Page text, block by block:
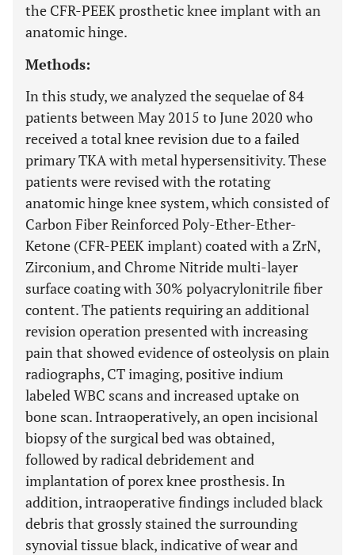
the CFR-PEEK prosthetic knee implant with an
anatomic hinge.
Methods:
In this study, we analyzed the sequelae of 84
patients between May 2015 to June 2020 who
received a total knee revision due to a failed
primary TKA with metal hypersensitivity. These
patients were revised with the rotating
anatomic hinge knee system, which consisted of
Carbon Fiber Reinforced Poly-Ether-Ether-
Ketone (CFR-PEEK implant) coated with a ZrN,
Zirconium, and Chrome Nitride multi-layer
surface coating with 30% polyacrylonitrile fiber
content. The patients requiring an additional
revision operation presented with increasing
pain that showed evidence of osteolysis on plain
radiographs, CT imaging, positive indium
labeled WBC scans and increased uptake on
bone scan. Intraoperatively, an open incisional
biopsy of the surgical bed was obtained,
followed by radical debridement and
implantation of porex knee prosthesis. In
addition, intraoperative findings included black
debris that grossly stained the surrounding
synovial tissue black, indicative of wear and